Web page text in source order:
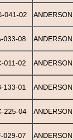
041-02
033-08
011-02
133-01
225-04
029-07